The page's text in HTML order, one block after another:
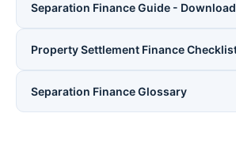
Separation Finance Guide - Download
Property Settlement Finance
Separation Finance Glossary